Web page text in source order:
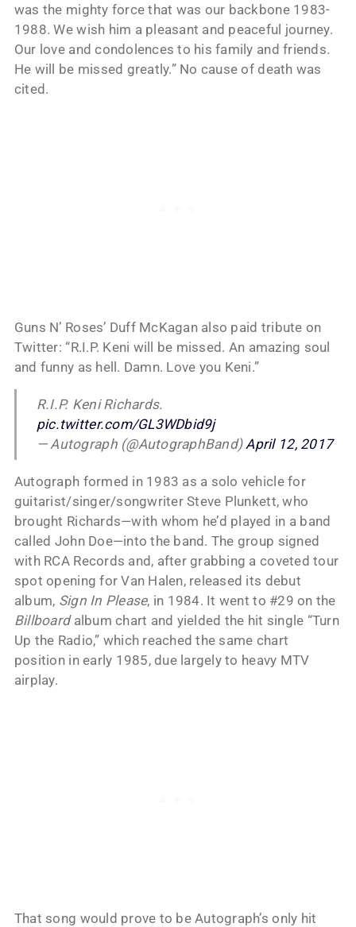
was the mighty force that was our backbone 1983-
1988. We wish him a pleasant and peaceful journey.
Our love and condolences to his family and friends.
He will be missed greatly.” No cause of death was
cited.
Guns N’ Roses’ Duff McKagan also paid tribute on
Twitter: “R.I.P. Keni will be missed. An amazing soul
and funny as hell. Damn. Love you Keni.”
R.I.P. Keni Richards.
pic.twitter.com/GL3WDbid9j
— Autograph (@AutographBand) April 12, 2017
Autograph formed in 1983 as a solo vehicle for
guitarist/singer/songwriter Steve Plunkett, who
brought Richards—with whom he’d played in a band
called John Doe—into the band. The group signed
with RCA Records and, after grabbing a coveted tour
spot opening for Van Halen, released its debut
album, Sign In Please, in 1984. It went to #29 on the
Billboardalbum chart and yielded the hit single “Turn
Up the Radio,” which reached the same chart
position in early 1985, due largely to heavy MTV
airplay.
That song would prove to be Autograph’s only hit